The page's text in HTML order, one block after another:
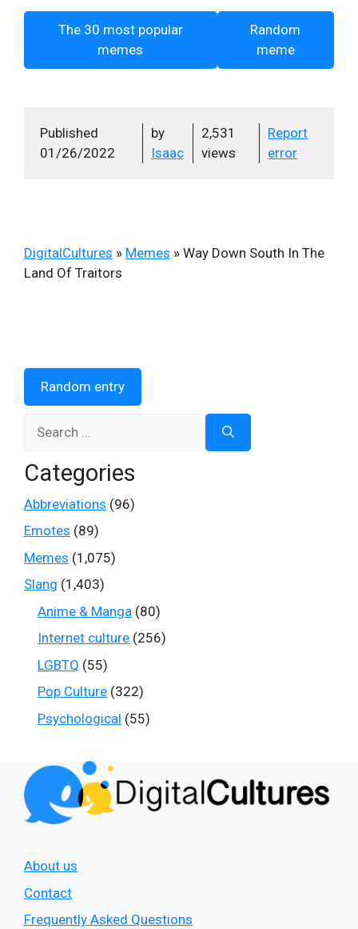
The 30 most popular
memes
Random
meme
Published
01/26/2022
by
Isaac
2,531
views
Report
error
DigitalCultures » Memes » Way Down South In The
Land Of Traitors
Random entry
for:
Categories
Abbreviations (96)
Emotes (89)
Memes (1,075)
Slang (1,403)
Anime & Manga (80)
Internet culture (256)
LGBTQ (55)
Pop Culture (322)
Psychological (55)
About us
Contact
Frequently Asked Questions